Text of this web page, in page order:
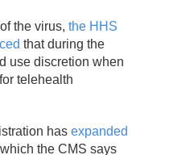
the virus, the HHS
that during the
use discretion when
telehealth
has expanded
the CMS says